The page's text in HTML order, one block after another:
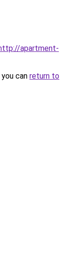
apartment-
can return to